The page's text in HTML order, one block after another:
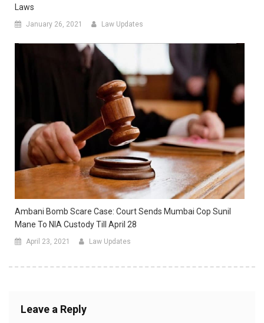
Laws
January 26, 2021 Law Updates
Ambani Bomb Scare Case: Court Sends Mumbai Cop Sunil
Mane To NIA Custody Till April 28
April 23, 2021 Law Updates
Leave a Reply